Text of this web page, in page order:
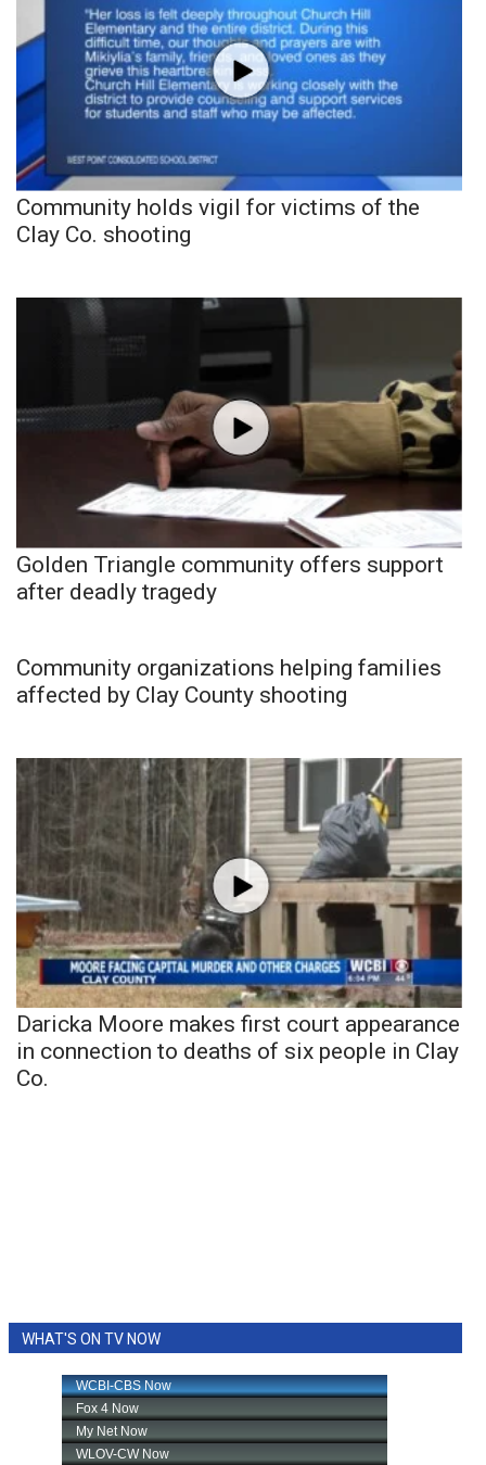
Community holds vigil for victims of the
Clay Co. shooting
Golden Triangle community offers support
after deadly tragedy
Community organizations helping families
affected by Clay County shooting
Daricka Moore makes first court appearance
in connection to deaths of six people in Clay
Co.
WHAT'S ON TV NOW